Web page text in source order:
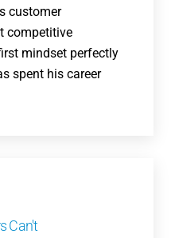
customer
competitive
mindset perfectly
spent his career
Can't